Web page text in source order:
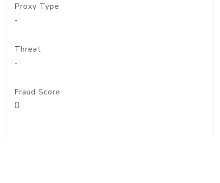
Proxy Type
-
Threat
-
Fraud Score
0